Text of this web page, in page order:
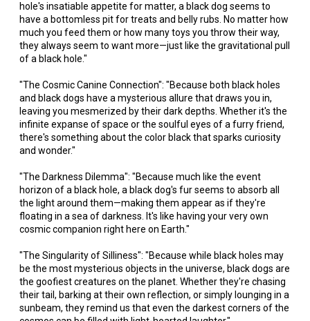
hole's insatiable appetite for matter, a black dog seems to
have a bottomless pit for treats and belly rubs. No matter how
much you feed them or how many toys you throw their way,
they always seem to want more—just like the gravitational pull
of a black hole."
"The Cosmic Canine Connection": "Because both black holes
and black dogs have a mysterious allure that draws you in,
leaving you mesmerized by their dark depths. Whether it's the
infinite expanse of space or the soulful eyes of a furry friend,
there's something about the color black that sparks curiosity
and wonder."
"The Darkness Dilemma": "Because much like the event
horizon of a black hole, a black dog's fur seems to absorb all
the light around them—making them appear as if they're
floating in a sea of darkness. It's like having your very own
cosmic companion right here on Earth."
"The Singularity of Silliness": "Because while black holes may
be the most mysterious objects in the universe, black dogs are
the goofiest creatures on the planet. Whether they're chasing
their tail, barking at their own reflection, or simply lounging in a
sunbeam, they remind us that even the darkest corners of the